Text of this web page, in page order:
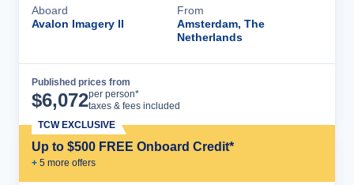
Aboard
Avalon Imagery II
From
Amsterdam, The
Netherlands
Published prices from
$6,072per person*
taxes & fees included
Up to $500 FREE Onboard Credit*
+ 5 more offers
TCW EXCLUSIVE